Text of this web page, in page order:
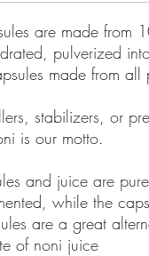
are made from
pulverized
made from all
stabilizers, or
is our motto.
and juice are
while the
are a great
of noni juice